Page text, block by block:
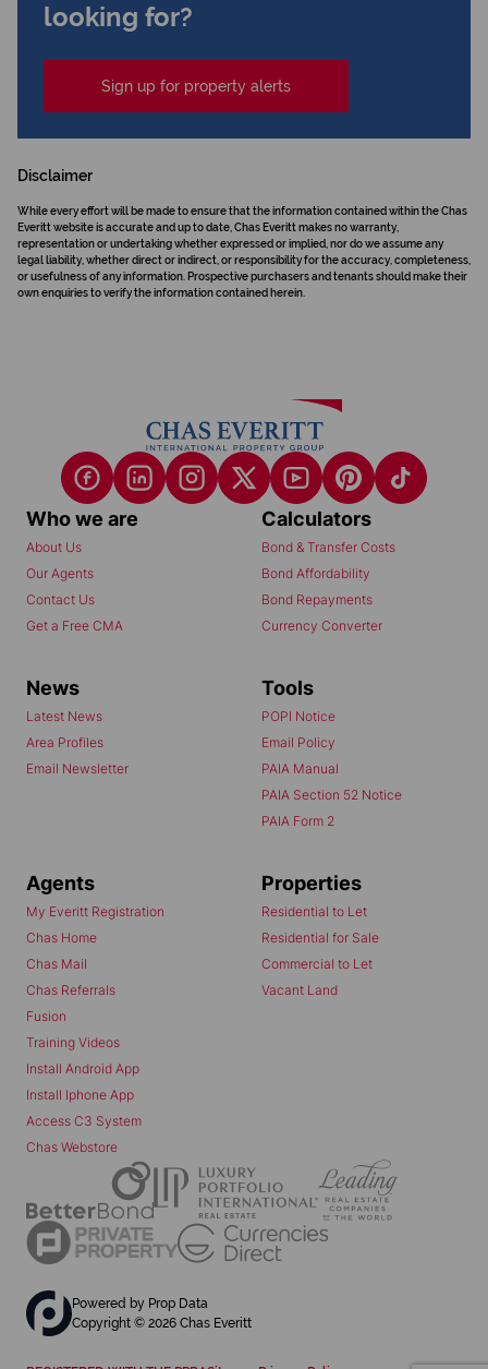
looking for?
Sign up for property alerts
Disclaimer
While every effort will be made to ensure that the information contained within the Chas
Everitt website is accurate and up to date, Chas Everitt makes no warranty,
representation or undertaking whether expressed or implied, nor do we assume any
legal liability, whether direct or indirect, or responsibility for the accuracy, completeness,
or usefulness of any information. Prospective purchasers and tenants should make their
own enquiries to verify the information contained herein.
Who we are
About Us
Our Agents
Contact Us
Get a Free CMA
Calculators
Bond & Transfer Costs
Bond Affordability
Bond Repayments
Currency Converter
News
Latest News
Area Profiles
Email Newsletter
Tools
POPI Notice
Email Policy
PAIA Manual
PAIA Section 52 Notice
PAIA Form 2
Agents
My Everitt Registration
Chas Home
Chas Mail
Chas Referrals
Fusion
Training Videos
Install Android App
Install Iphone App
Access C3 System
Chas Webstore
Properties
Residential to Let
Residential for Sale
Commercial to Let
Vacant Land
Powered by Prop Data
Copyright © 2026 Chas Everitt